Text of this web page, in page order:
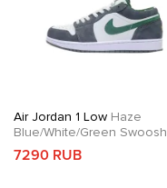
Air Jordan 1 Low Haze
Blue/White/Green Swoosh
7290 RUB